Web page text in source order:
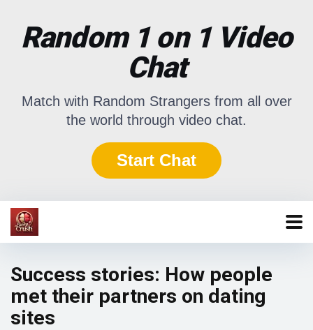
Random 1 on 1 Video
Chat
Match with Random Strangers from all over
the world through video chat.
Start Chat
Success stories: How people
met their partners on dating
sites